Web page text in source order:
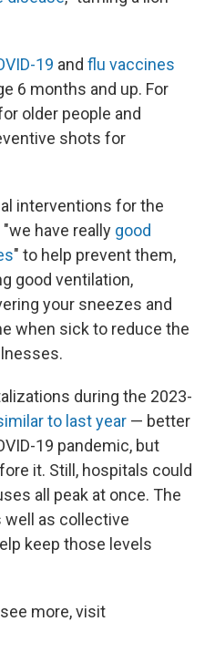
19 and flu vaccines
6 months and up. For
older people and
shots for
interventions for the
have really good
" to help prevent them,
good ventilation,
your sneezes and
when sick to reduce the
during the 2023-
to last year — better
19 pandemic, but
it. Still, hospitals could
all peak at once. The
well as collective
keep those levels
more, visit